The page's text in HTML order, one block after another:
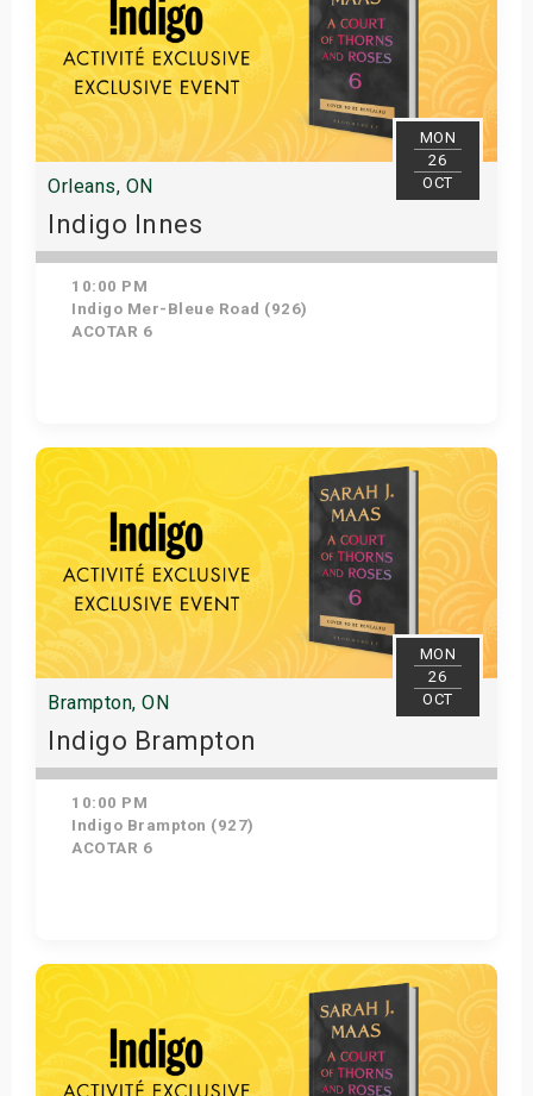
MON
26
OCT
Orleans, ON
Indigo Innes
10:00 PM
Indigo Mer-Bleue Road (926)
ACOTAR 6
Get Tickets
MON
26
OCT
Brampton, ON
Indigo Brampton
10:00 PM
Indigo Brampton (927)
ACOTAR 6
Get Tickets